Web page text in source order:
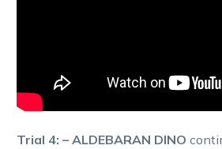
Trial 4: – ALDEBARAN DINO